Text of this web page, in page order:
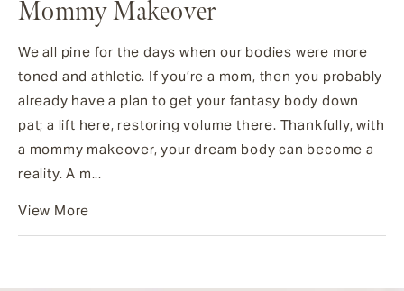
Mommy Makeover
We all pine for the days when our bodies were more
toned and athletic. If you’re a mom, then you probably
already have a plan to get your fantasy body down
pat; a lift here, restoring volume there. Thankfully, with
a mommy makeover, your dream body can become a
reality. A m...
View More